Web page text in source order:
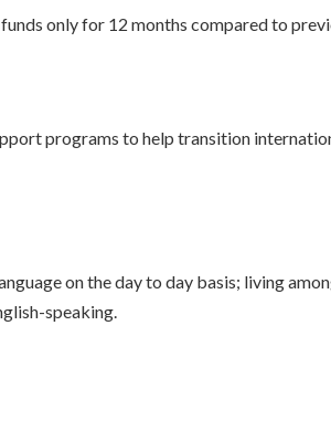
only for 12 months compared to
programs to help transition
on the day to day basis; living
speaking.